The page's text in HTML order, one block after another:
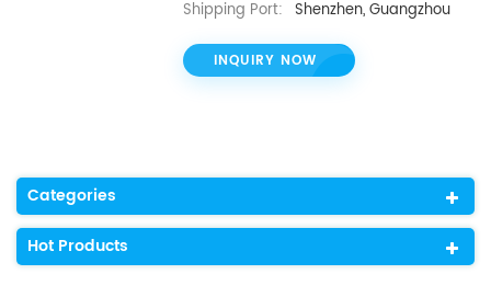
Shipping Port: Shenzhen, Guangzhou
INQUIRY NOW
Categories
Hot Products